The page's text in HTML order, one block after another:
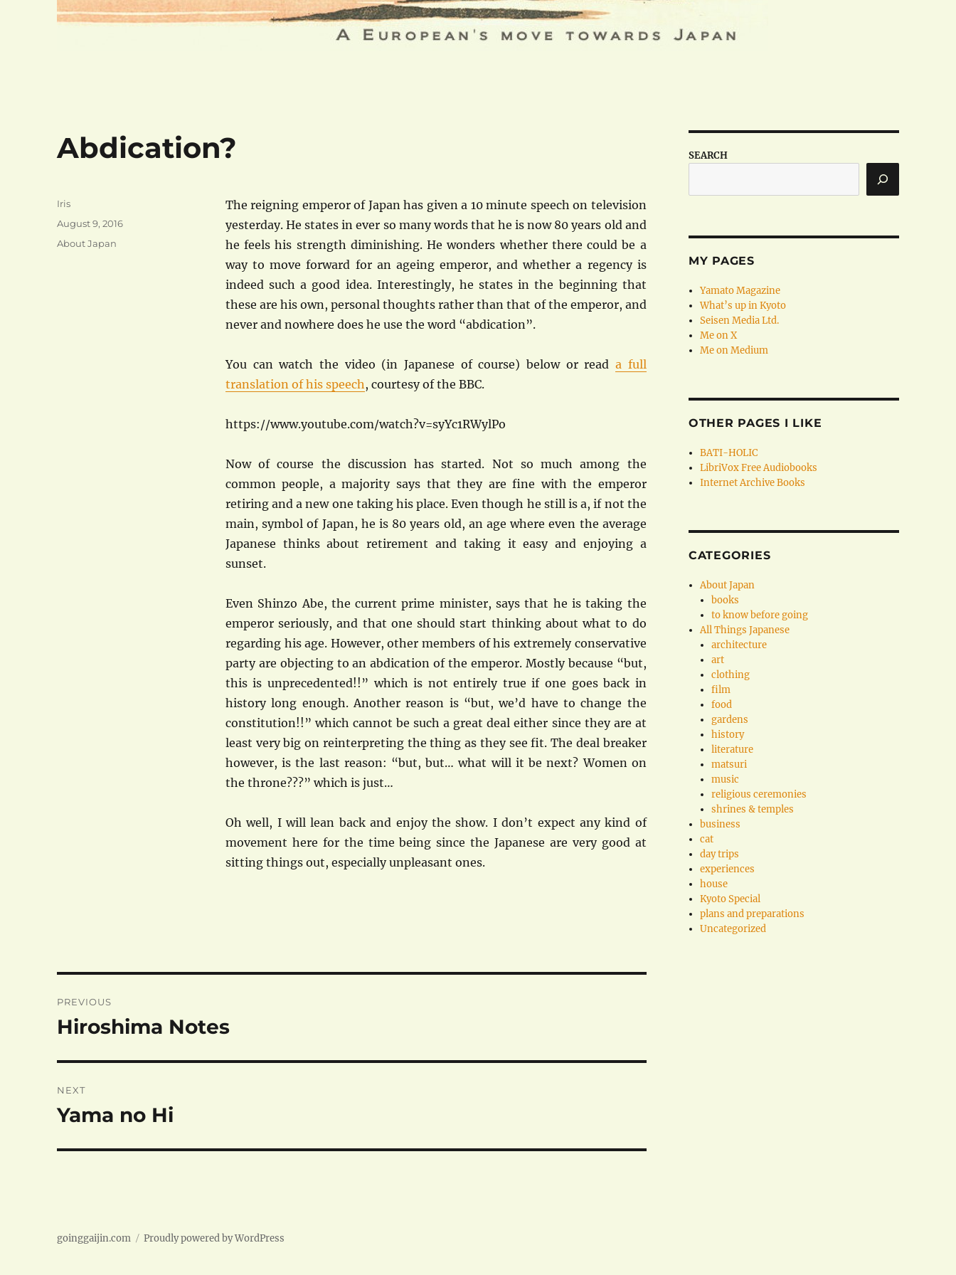
Abdication?
The reigning emperor of Japan has given a 10 minute speech on television
yesterday. He states in ever so many words that he is now 80 years old and
he feels his strength diminishing. He wonders whether there could be a
way to move forward for an ageing emperor, and whether a regency is
indeed such a good idea. Interestingly, he states in the beginning that
these are his own, personal thoughts rather than that of the emperor, and
never and nowhere does he use the word “abdication”.
You can watch the video (in Japanese of course) below or reada full
translation of his speech , courtesy of the BBC.
https://www.youtube.com/watch?v=syYc1RWylPo
Now of course the discussion has started. Not so much among the
common people, a majority says that they are fine with the emperor
retiring and a new one taking his place. Even though he still is a, if not the
main, symbol of Japan, he is 80 years old, an age where even the average
Japanese thinks about retirement and taking it easy and enjoying a
sunset.
Even Shinzo Abe, the current prime minister, says that he is taking the
emperor seriously, and that one should start thinking about what to do
regarding his age. However, other members of his extremely conservative
party are objecting to an abdication of the emperor. Mostly because “but,
this is unprecedented!!” which is not entirely true if one goes back in
history long enough. Another reason is “but, we’d have to change the
constitution!!” which cannot be such a great deal either since they are at
least very big on reinterpreting the thing as they see fit. The deal breaker
however, is the last reason: “but, but… what will it be next? Women on
the throne???” which is just…
Oh well, I will lean back and enjoy the show. I don’t expect any kind of
movement here for the time being since the Japanese are very good at
sitting things out, especially unpleasant ones.
Author
Iris
Posted
on
August 9, 2016
Categories
About Japan
navigation
PREVIOUS
Previous
Hiroshima Notes
NEXT
Next
Yama no Hi
SEARCH
MY PAGES
Yamato Magazine
What’s up in Kyoto
Seisen Media Ltd.
Me on X
Me on Medium
OTHER PAGES I LIKE
BATI-HOLIC
LibriVox Free Audiobooks
Internet Archive Books
CATEGORIES
About Japan
books
to know before going
All Things Japanese
architecture
art
clothing
film
food
gardens
history
literature
matsuri
music
religious ceremonies
shrines & temples
business
cat
day trips
experiences
house
Kyoto Special
plans and preparations
Uncategorized
goinggaijin.com Proudly powered by WordPress